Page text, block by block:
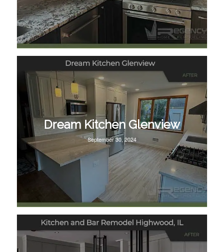
Dream Kitchen Glenview
September 30, 2024